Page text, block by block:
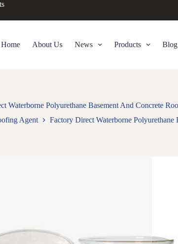
Home About Us News Products Blog
Waterborne Polyurethane Basement And Concrete
Agent Factory Direct Waterborne